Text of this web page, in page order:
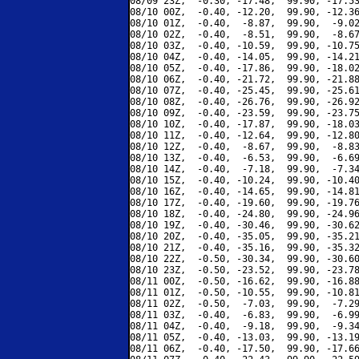
08/10 00Z,  -0.40, -12.20,  99.90, -
08/10 01Z,  -0.40,  -8.87,  99.90,  -
08/10 02Z,  -0.40,  -8.51,  99.90,  -
08/10 03Z,  -0.40, -10.59,  99.90, -
08/10 04Z,  -0.40, -14.05,  99.90, -
08/10 05Z,  -0.40, -17.86,  99.90, -
08/10 06Z,  -0.40, -21.72,  99.90, -
08/10 07Z,  -0.40, -25.45,  99.90, -
08/10 08Z,  -0.40, -26.76,  99.90, -
08/10 09Z,  -0.40, -23.59,  99.90, -
08/10 10Z,  -0.40, -17.87,  99.90, -
08/10 11Z,  -0.40, -12.64,  99.90, -
08/10 12Z,  -0.40,  -8.67,  99.90,  -
08/10 13Z,  -0.40,  -6.53,  99.90,  -
08/10 14Z,  -0.40,  -7.18,  99.90,  -
08/10 15Z,  -0.40, -10.24,  99.90, -
08/10 16Z,  -0.40, -14.65,  99.90, -
08/10 17Z,  -0.40, -19.60,  99.90, -
08/10 18Z,  -0.40, -24.80,  99.90, -
08/10 19Z,  -0.40, -30.46,  99.90, -
08/10 20Z,  -0.40, -35.05,  99.90, -
08/10 21Z,  -0.40, -35.16,  99.90, -
08/10 22Z,  -0.50, -30.34,  99.90, -
08/10 23Z,  -0.50, -23.52,  99.90, -
08/11 00Z,  -0.50, -16.62,  99.90, -
08/11 01Z,  -0.50, -10.55,  99.90, -
08/11 02Z,  -0.50,  -7.03,  99.90,  -
08/11 03Z,  -0.40,  -6.83,  99.90,  -
08/11 04Z,  -0.40,  -9.18,  99.90,  -
08/11 05Z,  -0.40, -13.03,  99.90, -
08/11 06Z,  -0.40, -17.50,  99.90, -